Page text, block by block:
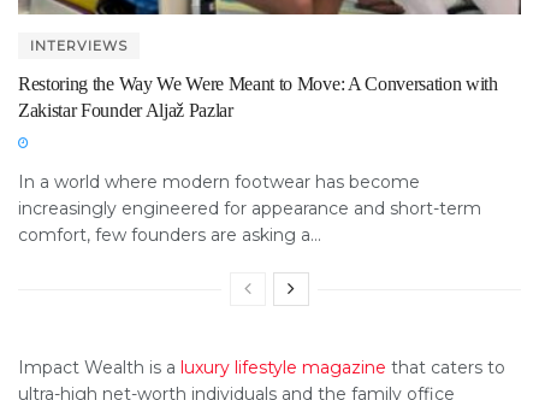
INTERVIEWS
Restoring the Way We Were Meant to Move: A Conversation with
Zakistar Founder Aljaž Pazlar
In a world where modern footwear has become
increasingly engineered for appearance and short-term
comfort, few founders are asking a...
Impact Wealth is a luxury lifestyle magazine that caters to
ultra-high net-worth individuals and the family office